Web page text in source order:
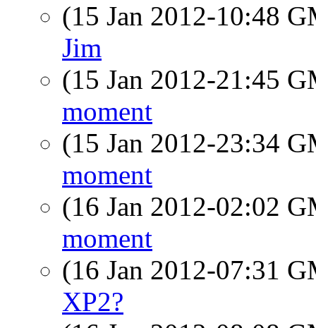
(15 Jan 2012-10:48
Jim
(15 Jan 2012-21:45
moment
(15 Jan 2012-23:34
moment
(16 Jan 2012-02:02
moment
(16 Jan 2012-07:31
XP2?